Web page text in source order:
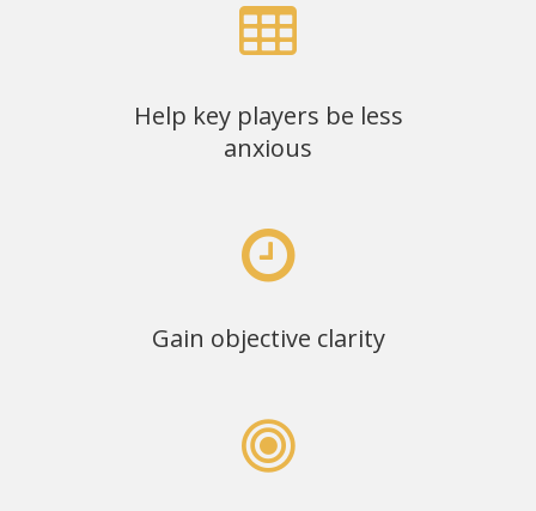
Help key players be less
anxious
Gain objective clarity